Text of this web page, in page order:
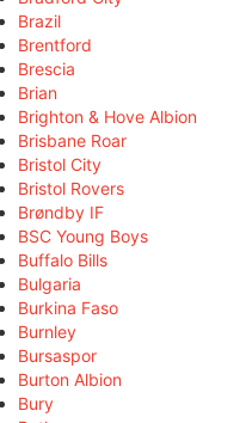
Brazil
Brentford
Brescia
Brian
Brighton & Hove Albion
Brisbane Roar
Bristol City
Bristol Rovers
Brøndby IF
BSC Young Boys
Buffalo Bills
Bulgaria
Burkina Faso
Burnley
Bursaspor
Burton Albion
Bury